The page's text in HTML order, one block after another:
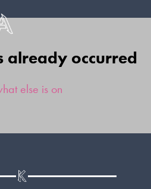
already occurred
else is on